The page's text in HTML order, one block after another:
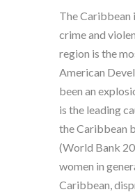
The Caribbean
crime and
region is the
American
been an
is the leading
the Caribbean
(World Bank
women in
Caribbean,